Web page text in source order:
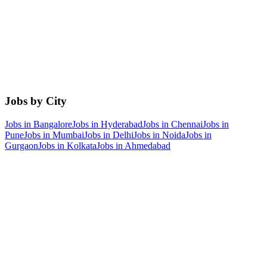
Jobs by City
Jobs in BangaloreJobs in HyderabadJobs in ChennaiJobs in
PuneJobs in MumbaiJobs in DelhiJobs in NoidaJobs in
GurgaonJobs in KolkataJobs in Ahmedabad